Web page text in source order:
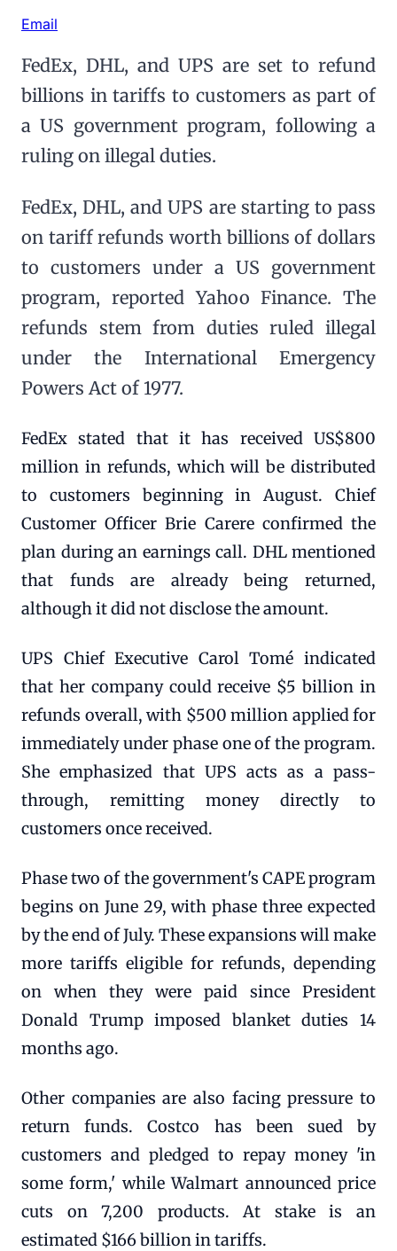
Email
FedEx, DHL, and UPS are set to refund
billions in tariffs to customers as part of
a US government program, following a
ruling on illegal duties.
FedEx, DHL, and UPS are starting to pass
on tariff refunds worth billions of dollars
to customers under a US government
program, reported Yahoo Finance. The
refunds stem from duties ruled illegal
under the International Emergency
Powers Act of 1977.
FedEx stated that it has received US$800
million in refunds, which will be distributed
to customers beginning in August. Chief
Customer Officer Brie Carere confirmed the
plan during an earnings call. DHL mentioned
that funds are already being returned,
although it did not disclose the amount.
UPS Chief Executive Carol Tomé indicated
that her company could receive $5 billion in
refunds overall, with $500 million applied for
immediately under phase one of the program.
She emphasized that UPS acts as a pass-
through, remitting money directly to
customers once received.
Phase two of the government's CAPE program
begins on June 29, with phase three expected
by the end of July. These expansions will make
more tariffs eligible for refunds, depending
on when they were paid since President
Donald Trump imposed blanket duties 14
months ago.
Other companies are also facing pressure to
return funds. Costco has been sued by
customers and pledged to repay money 'in
some form,' while Walmart announced price
cuts on 7,200 products. At stake is an
estimated $166 billion in tariffs.